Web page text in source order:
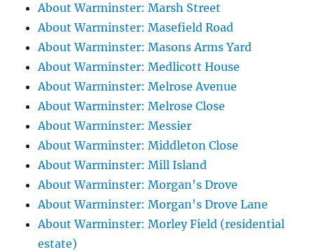
About Warminster: Marsh Street
About Warminster: Masefield Road
About Warminster: Masons Arms Yard
About Warminster: Medlicott House
About Warminster: Melrose Avenue
About Warminster: Melrose Close
About Warminster: Messier
About Warminster: Middleton Close
About Warminster: Mill Island
About Warminster: Morgan's Drove
About Warminster: Morgan's Drove Lane
About Warminster: Morley Field (residential
estate)